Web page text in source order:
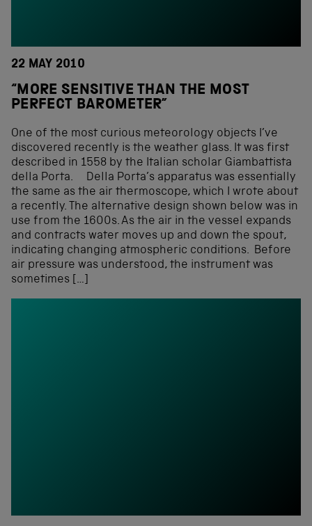
22 MAY 2010
“MORE SENSITIVE THAN THE MOST
PERFECT BAROMETER”
One of the most curious meteorology objects I’ve
discovered recently is the weather glass. It was first
described in 1558 by the Italian scholar Giambattista
della Porta. Della Porta’s apparatus was essentially
the same as the air thermoscope, which I wrote about
a recently. The alternative design shown below was in
use from the 1600s. As the air in the vessel expands
and contracts water moves up and down the spout,
indicating changing atmospheric conditions. Before
air pressure was understood, the instrument was
sometimes […]